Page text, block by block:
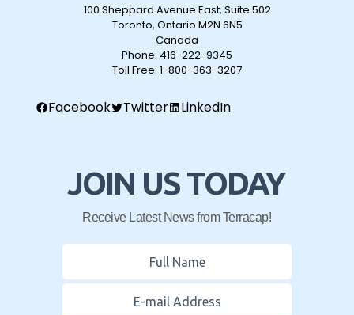
100 Sheppard Avenue East, Suite 502
Toronto, Ontario M2N 6N5
Canada
Phone: 416-222-9345
Toll Free: 1-800-363-3207
Facebook Twitter LinkedIn
JOIN US TODAY
Receive Latest News from Terracap!